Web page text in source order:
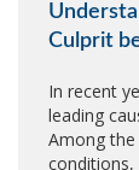
Culprit
In recent
leading
Among
conditions,